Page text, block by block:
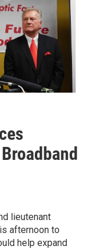
lieutenant
afternoon to
help expand